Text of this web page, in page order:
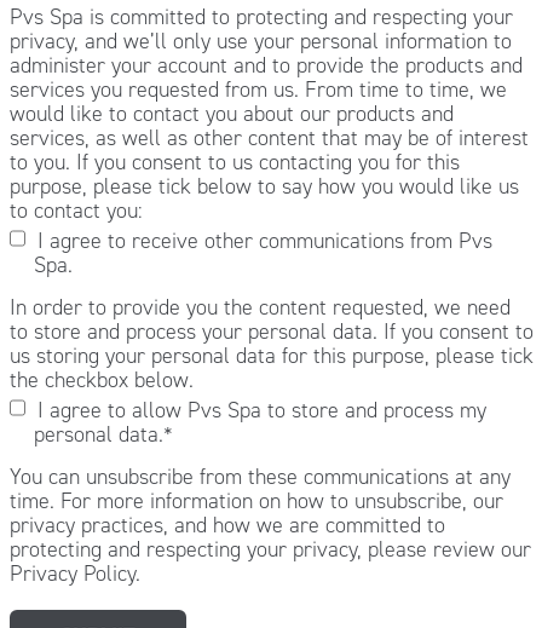
Pvs Spa is committed to protecting and respecting your
privacy, and we’ll only use your personal information to
administer your account and to provide the products and
services you requested from us. From time to time, we
would like to contact you about our products and
services, as well as other content that may be of interest
to you. If you consent to us contacting you for this
purpose, please tick below to say how you would like us
to contact you:
I agree to receive other communications from Pvs
Spa.
In order to provide you the content requested, we need
to store and process your personal data. If you consent to
us storing your personal data for this purpose, please tick
the checkbox below.
I agree to allow Pvs Spa to store and process my
personal data.*
You can unsubscribe from these communications at any
time. For more information on how to unsubscribe, our
privacy practices, and how we are committed to
protecting and respecting your privacy, please review our
Privacy Policy.